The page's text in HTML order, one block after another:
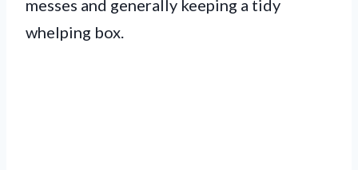
messes and generally keeping a tidy
whelping box.